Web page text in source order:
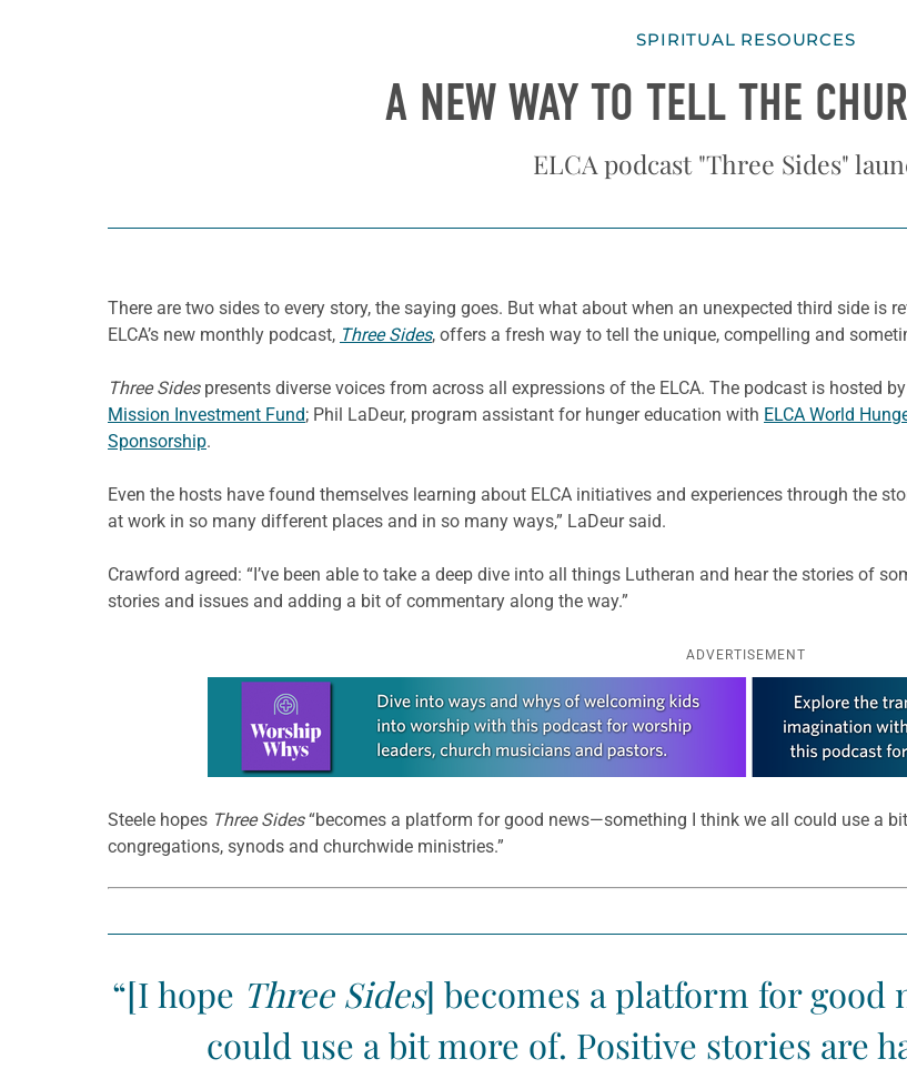
SPIRITUAL RESOURCES
A NEW WAY TO TELL THE
ELCA podcast "Three Sides"
There are two sides to every story, the saying goes. But what about when an unexpected third side is
ELCA’s new monthly podcast, Three Sides, offers a fresh way to tell the unique, compelling and
Three Sidespresents diverse voices from across all expressions of the ELCA. The podcast is hosted
Mission Investment Fund; Phil LaDeur, program assistant for hunger education with ELCA World
Sponsorship.
Even the hosts have found themselves learning about ELCA initiatives and experiences through the
at work in so many different places and in so many ways,” LaDeur said.
Crawford agreed: “I’ve been able to take a deep dive into all things Lutheran and hear the stories of
stories and issues and adding a bit of commentary along the way.”
ADVERTISEMENT
Learn more about this offer
Steele hopes Three Sides“becomes a platform for good news—something I think we all could use a
congregations, synods and churchwide ministries.”
“[I hope Three Sides] becomes a platform for
could use a bit more of. Positive stories are